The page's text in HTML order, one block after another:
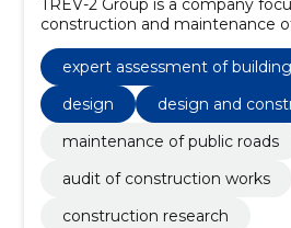
TREV-2 Group is a company
construction and maintenance
objects and facilities.
expert assessment of
design
design and
maintenance of public roads
audit of construction works
construction research